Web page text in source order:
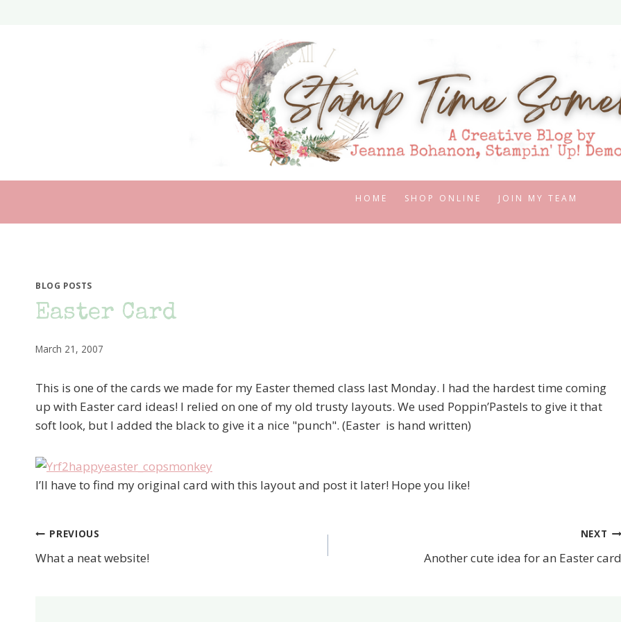
HOME SHOP ONLINE JOIN MY TEAM
BLOG POSTS
Easter Card
March 21, 2007
This is one of the cards we made for my Easter themed class last Monday. I had the hardest time coming
up with Easter card ideas! I relied on one of my old trusty layouts. We used Poppin’Pastels to give it that
soft look, but I added the black to give it a nice "punch". (Easter is hand written)
I’ll have to find my original card with this layout and post it later! Hope you like!
Post
navigation
PREVIOUS
What a neat website!
NEXT
Another cute idea for an Easter card